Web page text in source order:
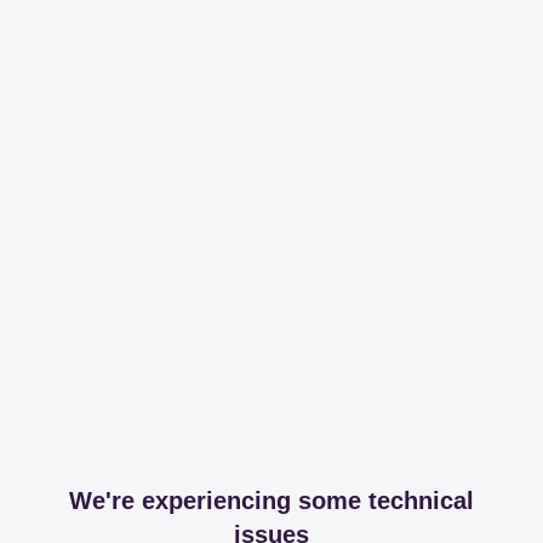
We're experiencing some technical
issues